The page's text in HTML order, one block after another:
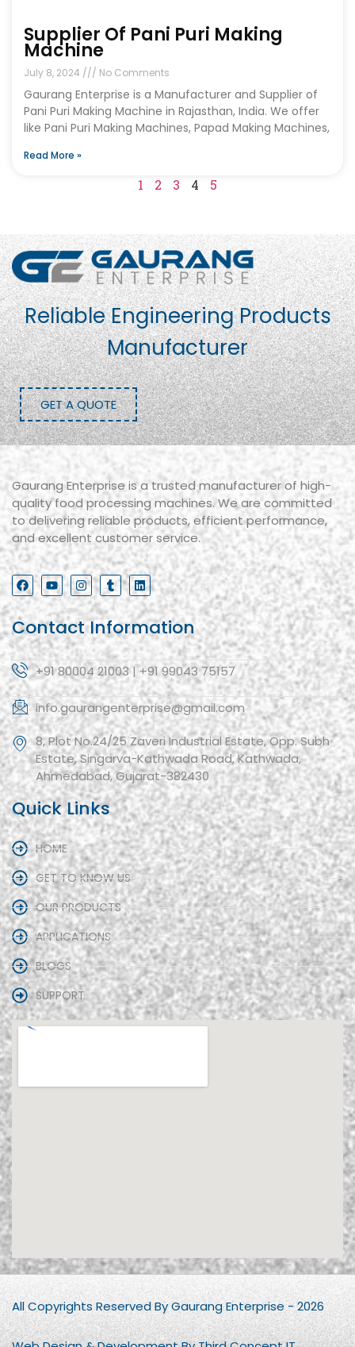
Supplier Of Pani Puri Making
Machine
July 8, 2024 No Comments
Gaurang Enterprise is a Manufacturer and Supplier of
Pani Puri Making Machine in Rajasthan, India. We offer
like Pani Puri Making Machines, Papad Making Machines,
Read More »
1 2 3 4 5
Reliable Engineering Products
Manufacturer
GET A QUOTE
Gaurang Enterprise is a trusted manufacturer of high-
quality food processing machines. We are committed
to delivering reliable products, efficient performance,
and excellent customer service.
Contact Information
+91 80004 21003 | +91 99043 75157
info.gaurangenterprise@gmail.com
8, Plot No.24/25 Zaveri Industrial Estate, Opp. Subh
Estate, Singarva-Kathwada Road, Kathwada,
Ahmedabad, Gujarat-382430
Quick Links
HOME
GET TO KNOW US
OUR PRODUCTS
APPLICATIONS
BLOGS
SUPPORT
All Copyrights Reserved By Gaurang Enterprise - 2026